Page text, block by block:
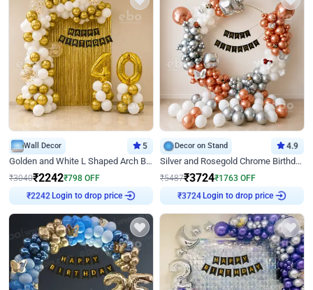
Wall Decor 5
Golden and White L Shaped Arch Birthday Decor
₹3040₹2242₹798 OFF
Login to drop price
Decor on Stand 4.9
Silver and Rosegold Chrome Birthday Ring Decor
₹5487₹3724₹1763 OFF
Login to drop price